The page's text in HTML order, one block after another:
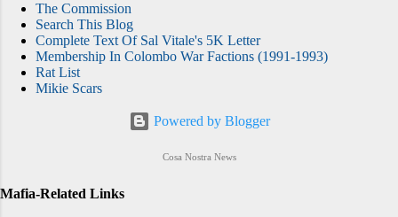
The Commission
Search This Blog
Complete Text Of Sal Vitale's 5K Letter
Membership In Colombo War Factions (1991-1993)
Rat List
Mikie Scars
Powered by Blogger
Cosa Nostra News
Mafia-Related Links